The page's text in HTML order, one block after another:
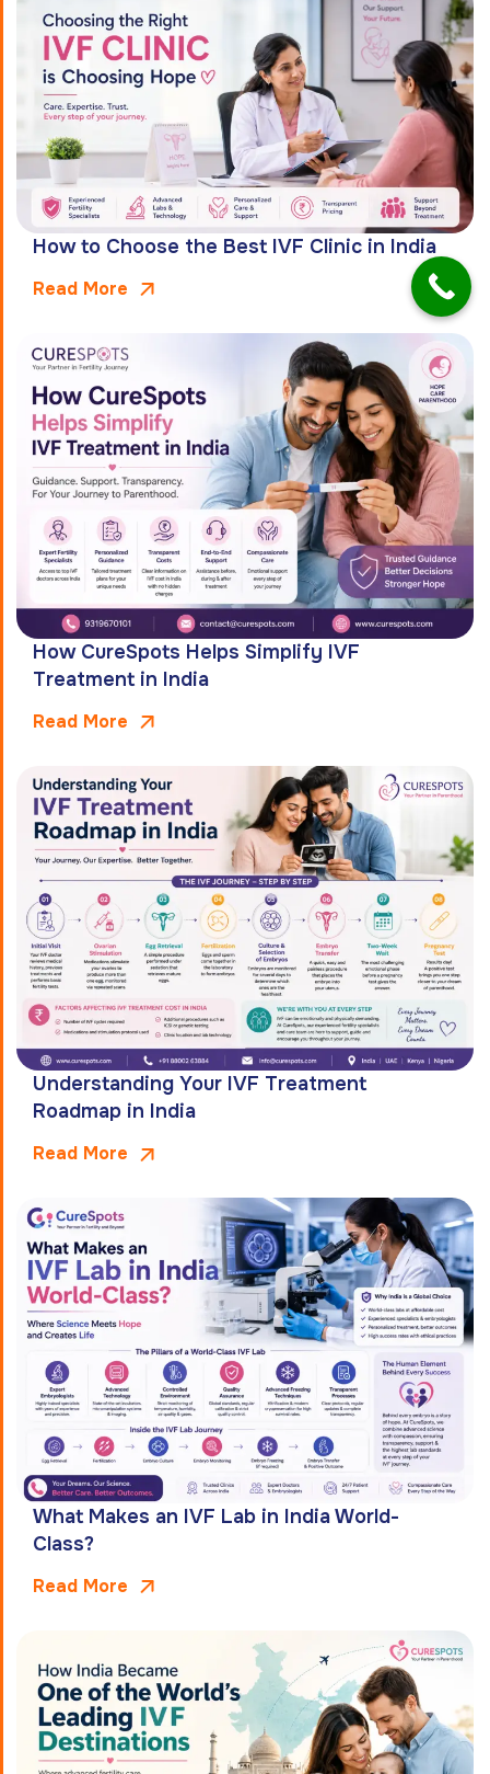
How to Choose the Best IVF Clinic in India
Read More
How CureSpots Helps Simplify IVF
Treatment in India
Read More
Understanding Your IVF Treatment
Roadmap in India
Read More
What Makes an IVF Lab in India World-
Class?
Read More